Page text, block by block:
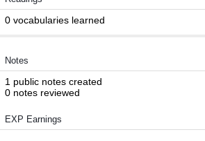
0 vocabularies learned
Notes
1 public notes created
0 notes reviewed
EXP Earnings